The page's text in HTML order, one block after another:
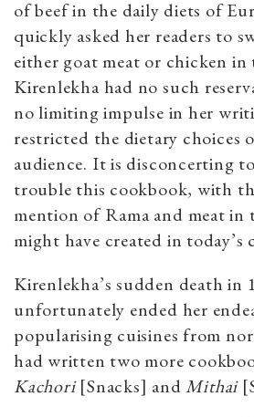
of beef in the daily diets of
quickly asked her readers to
either goat meat or chicken in
Kirenlekha had no such
no limiting impulse in her
restricted the dietary choices
audience. It is disconcerting
trouble this cookbook, with
mention of Rama and meat in
might have created in today’s
Kirenlekha’s sudden death in
unfortunately ended her
popularising cuisines from
had written two more
Kachori[Snacks] andMithai